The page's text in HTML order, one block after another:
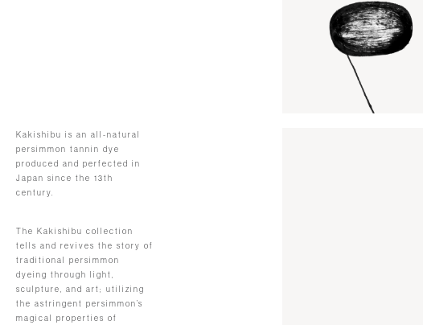
Kakishibu is an all-natural
persimmon tannin dye
produced and perfected in
Japan since the 13th
century.
The Kakishibu collection
tells and revives the story of
traditional persimmon
dyeing through light,
sculpture, and art; utilizing
the astringent persimmon’s
magical properties of